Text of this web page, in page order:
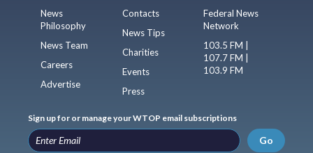
News
Philosophy
News Team
Careers
Advertise
Contacts
News Tips
Charities
Events
Press
Federal News
Network
103.5 FM |
107.7 FM |
103.9 FM
Sign up for or manage your WTOP email subscriptions
Go